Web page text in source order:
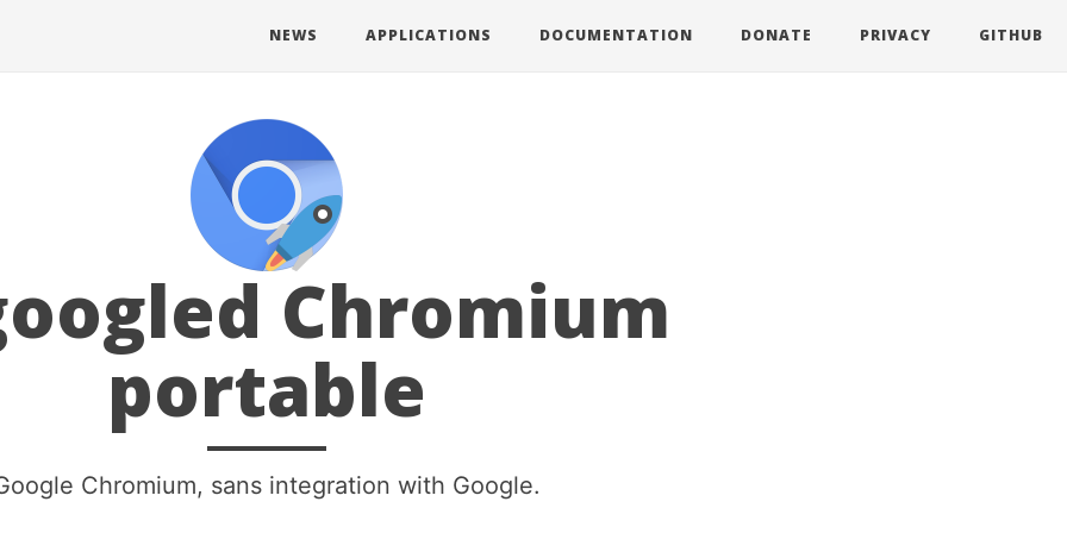
NEWS APPLICATIONS DOCUMENTATION DONATE PRIVACY GITHUB
Chromium
portable
Chromium, sans integration with Google.